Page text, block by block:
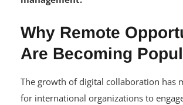
Why Remote
Are Becoming
The growth of digital collaboration has
for international organizations to